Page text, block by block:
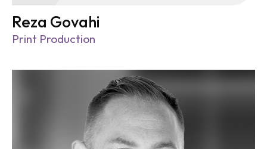
Reza Govahi
Print Production